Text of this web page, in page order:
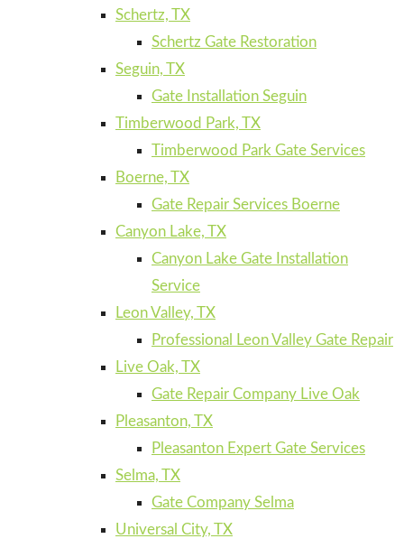
Schertz, TX
Schertz Gate Restoration
Seguin, TX
Gate Installation Seguin
Timberwood Park, TX
Timberwood Park Gate Services
Boerne, TX
Gate Repair Services Boerne
Canyon Lake, TX
Canyon Lake Gate Installation
Service
Leon Valley, TX
Professional Leon Valley Gate Repair
Live Oak, TX
Gate Repair Company Live Oak
Pleasanton, TX
Pleasanton Expert Gate Services
Selma, TX
Gate Company Selma
Universal City, TX